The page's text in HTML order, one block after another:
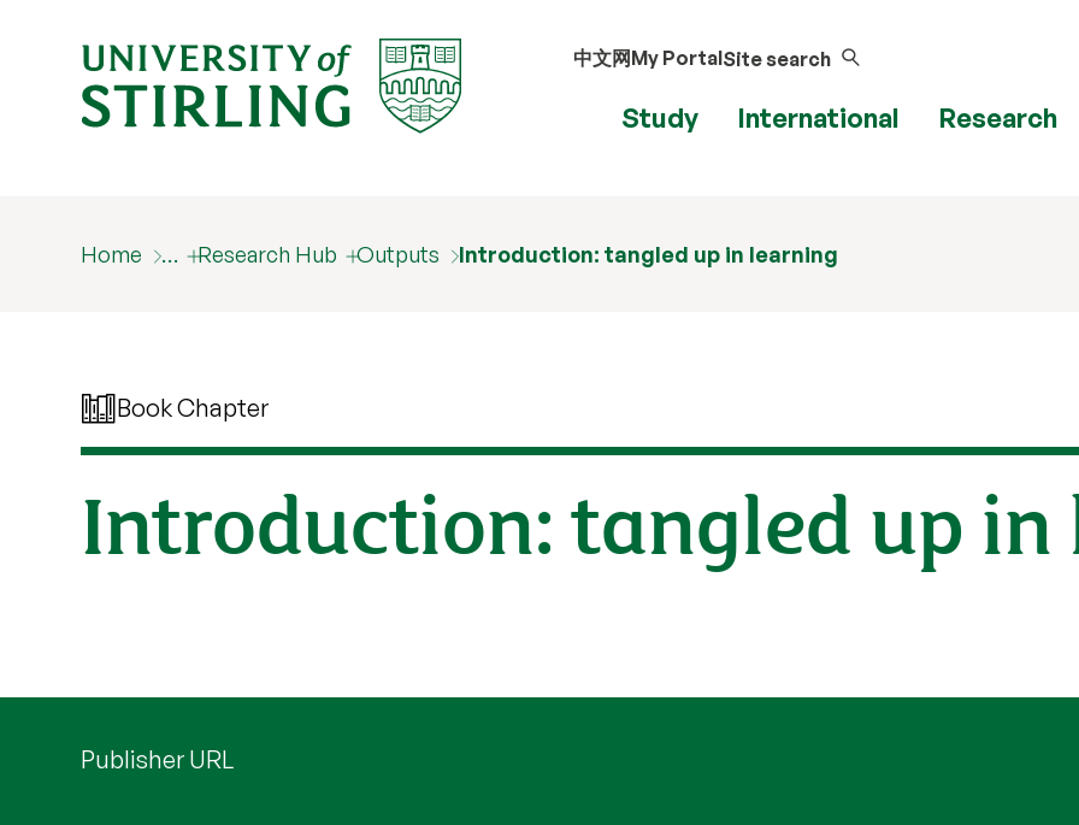
中文网My PortalSite search
Study International Research
Home … Research Hub Outputs Introduction: tangled up in learning
Book Chapter
Introduction: tangled up
Publisher URL